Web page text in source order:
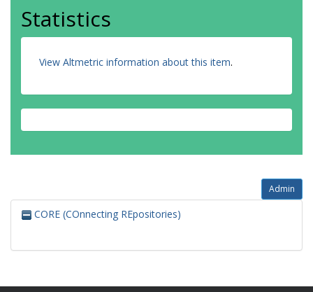
Statistics
View Altmetric information about this item.
Admin
CORE (COnnecting REpositories)